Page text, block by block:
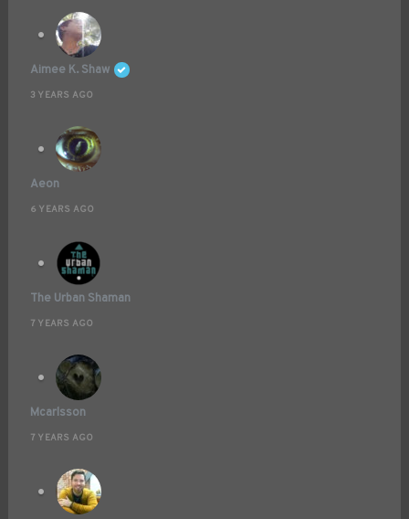
Aimee K. Shaw
3 YEARS AGO
Aeon
6 YEARS AGO
The Urban Shaman
7 YEARS AGO
Mcarlsson
7 YEARS AGO